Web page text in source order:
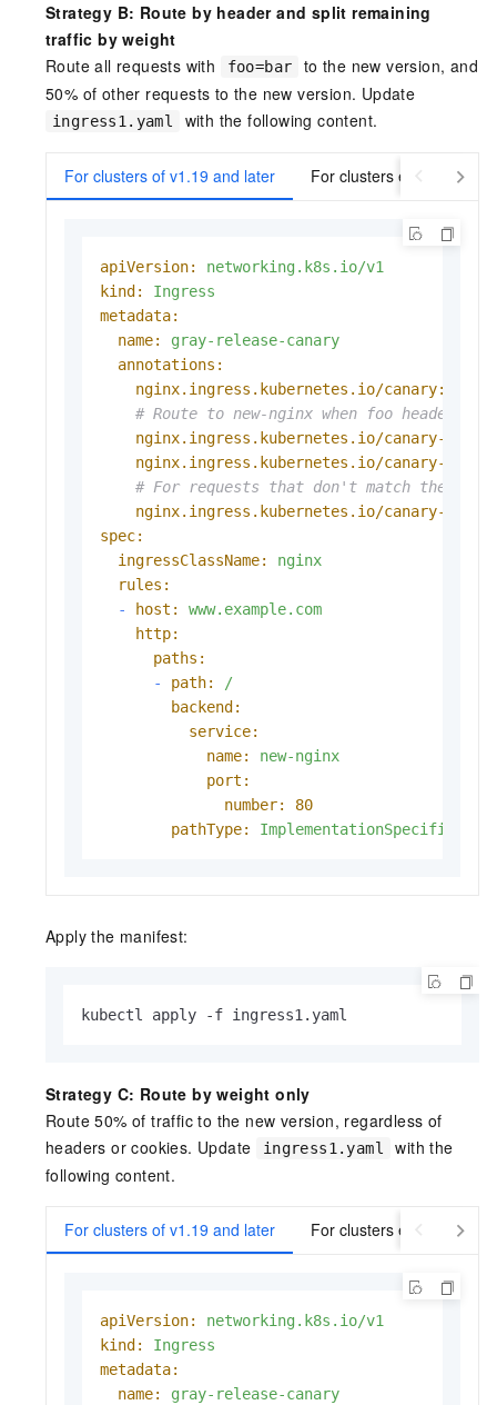
Strategy B: Route by header and split remaining
traffic by weight
Route all requests with
foo=bar
to the new version, and
50% of other requests to the new version. Update
ingress1.yaml with the following content.
For clusters of v1.19 and later For clusters earlier than
apiVersion:
networking.k8s.io/v1
kind:
Ingress
metadata:
name:
gray-release-canary
annotations:
nginx.ingress.kubernetes.io/canary:
# Route to new-nginx when foo header
nginx.ingress.kubernetes.io/canary-by-
nginx.ingress.kubernetes.io/canary-by-
# For requests that don't match the
nginx.ingress.kubernetes.io/canary-
spec:
ingressClassName:
nginx
rules:
-
host:
www.example.com
http:
paths:
-
path:
/
backend:
service:
name:
new-nginx
port:
number:
80
pathType:
ImplementationSpecific
Apply the manifest:
kubectl apply -f ingress1.yaml
Strategy C: Route by weight only
Route 50% of traffic to the new version, regardless of
headers or cookies. Update
ingress1.yaml
with the
following content.
For clusters of v1.19 and later For clusters earlier than
apiVersion:
networking.k8s.io/v1
kind:
Ingress
metadata:
name:
gray-release-canary